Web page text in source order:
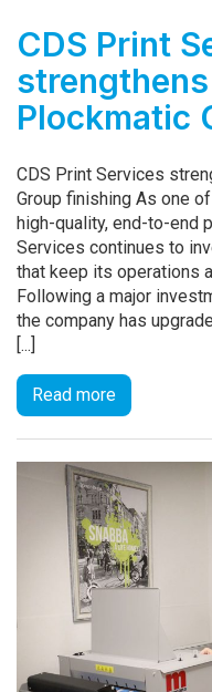
CDS Print
Plockmatic
CDS Print Services
Group finishing As one
high-quality, end-to-end
Services continues to
that keep its operations
Following a major
the company has
[...]
Read more